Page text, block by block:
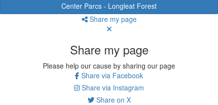
Center Parcs - Longleat Forest
Share my page
Share my page
Please help our cause by sharing our page
Share via Facebook
Share via Instagram
Share on X